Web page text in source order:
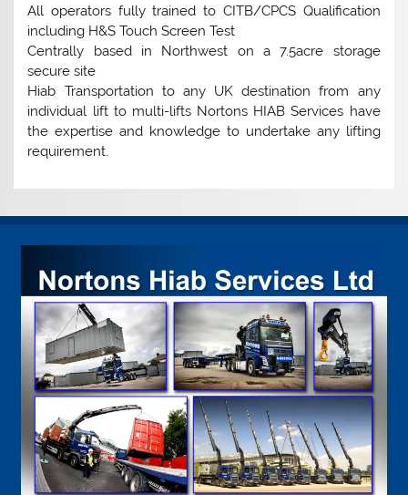
All operators fully trained to CITB/CPCS Qualification
including H&S Touch Screen Test
Centrally based in Northwest on a 7.5acre storage
secure site
Hiab Transportation to any UK destination from any
individual lift to multi-lifts Nortons HIAB Services have
the expertise and knowledge to undertake any lifting
requirement.